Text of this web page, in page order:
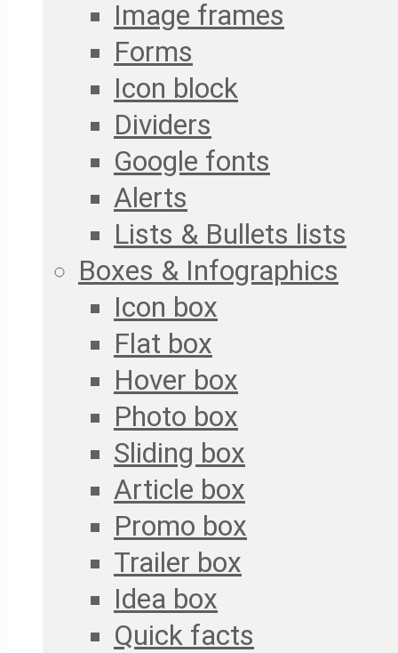
Image frames
Forms
Icon block
Dividers
Google fonts
Alerts
Lists & Bullets lists
Boxes & Infographics
Icon box
Flat box
Hover box
Photo box
Sliding box
Article box
Promo box
Trailer box
Idea box
Quick facts